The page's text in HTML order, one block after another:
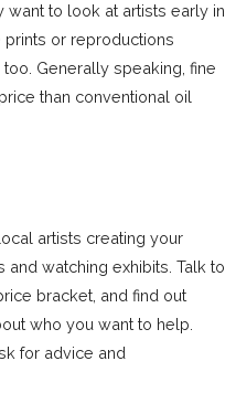
to look at artists early in
or reproductions
Generally speaking, fine
than conventional oil
artists creating your
watching exhibits. Talk to
bracket, and find out
who you want to help.
for advice and